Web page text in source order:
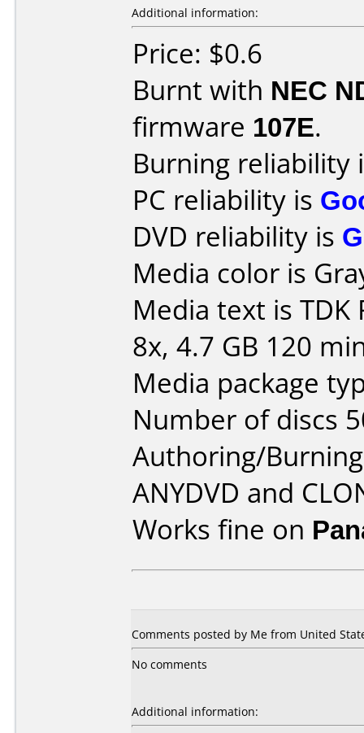
Additional information:
Price: $0.6
Burnt with NEC
firmware 107E.
Burning reliability
PC reliability is
DVD reliability is
Media color is
Media text is TDK
8x, 4.7 GB 120
Media package
Number of discs
Authoring/
ANYDVD and
Works fine on
Comments posted by Me from United
No comments
Additional information: